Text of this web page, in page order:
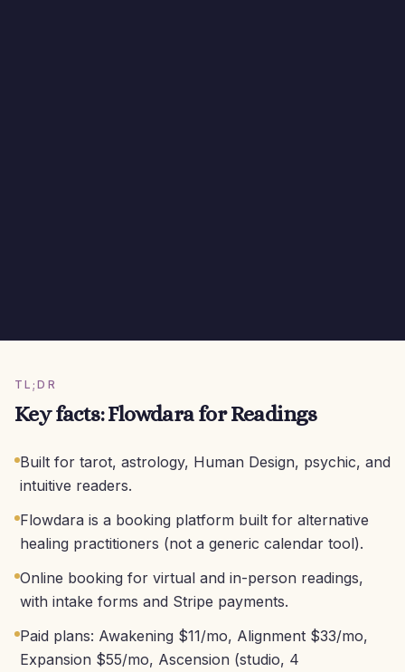
TL;DR
Key facts: Flowdara for Readings
Built for tarot, astrology, Human Design, psychic, and
intuitive readers.
Flowdara is a booking platform built for alternative
healing practitioners (not a generic calendar tool).
Online booking for virtual and in-person readings,
with intake forms and Stripe payments.
Paid plans: Awakening $11/mo, Alignment $33/mo,
Expansion $55/mo, Ascension (studio, 4